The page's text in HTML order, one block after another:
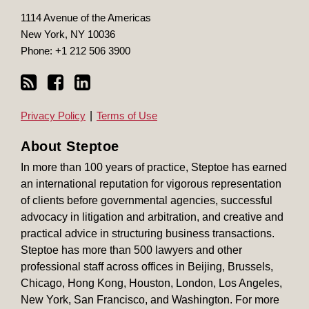
1114 Avenue of the Americas
New York, NY 10036
Phone: +1 212 506 3900
Privacy Policy Terms of Use
About Steptoe
In more than 100 years of practice, Steptoe has earned
an international reputation for vigorous representation
of clients before governmental agencies, successful
advocacy in litigation and arbitration, and creative and
practical advice in structuring business transactions.
Steptoe has more than 500 lawyers and other
professional staff across offices in Beijing, Brussels,
Chicago, Hong Kong, Houston, London, Los Angeles,
New York, San Francisco, and Washington. For more